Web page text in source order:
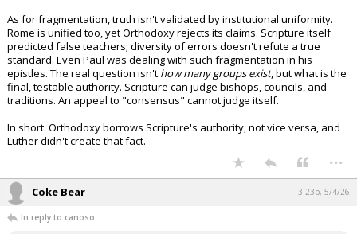
As for fragmentation, truth isn't validated by institutional uniformity.
Rome is unified too, yet Orthodoxy rejects its claims. Scripture itself
predicted false teachers; diversity of errors doesn't refute a true
standard. Even Paul was dealing with such fragmentation in his
epistles. The real question isn't how many groups exist, but what is the
final, testable authority. Scripture can judge bishops, councils, and
traditions. An appeal to "consensus" cannot judge itself.
In short: Orthodoxy borrows Scripture's authority, not vice versa, and
Luther didn't create that fact.
...
Coke Bear 3:23p, 5/4/26
In reply to canoso